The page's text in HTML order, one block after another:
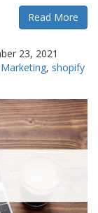
Read More
23, 2021
, shopify